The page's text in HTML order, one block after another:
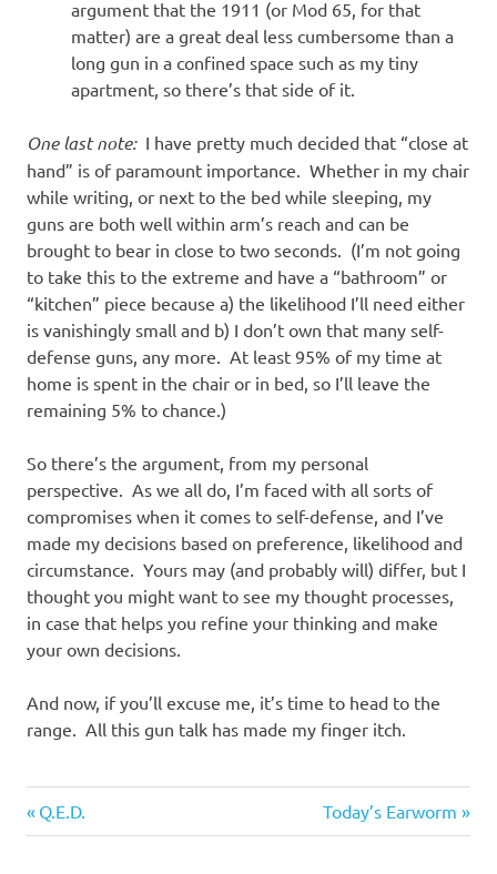
argument that the 1911 (or Mod 65, for that
matter) are a great deal less cumbersome than a
long gun in a confined space such as my tiny
apartment, so there’s that side of it.
One last note:I have pretty much decided that “close at
hand” is of paramount importance. Whether in my chair
while writing, or next to the bed while sleeping, my
guns are both well within arm’s reach and can be
brought to bear in close to two seconds. (I’m not going
to take this to the extreme and have a “bathroom” or
“kitchen” piece because a) the likelihood I’ll need either
is vanishingly small and b) I don’t own that many self-
defense guns, any more. At least 95% of my time at
home is spent in the chair or in bed, so I’ll leave the
remaining 5% to chance.)
So there’s the argument, from my personal
perspective. As we all do, I’m faced with all sorts of
compromises when it comes to self-defense, and I’ve
made my decisions based on preference, likelihood and
circumstance. Yours may (and probably will) differ, but I
thought you might want to see my thought processes,
in case that helps you refine your thinking and make
your own decisions.
And now, if you’ll excuse me, it’s time to head to the
range. All this gun talk has made my finger itch.
and
Post
Previous
Post:
Q.E.D.
Next
Post:
Today’s Earworm